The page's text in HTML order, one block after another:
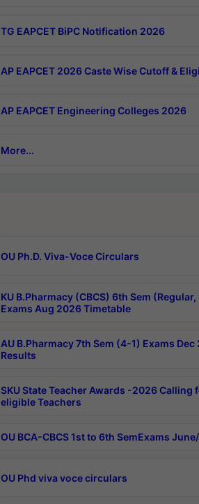
TG EAPCET BiPC Notification 2026
AP EAPCET 2026 Caste Wise Cutoff &
AP EAPCET Engineering Colleges 2026
More...
OU Ph.D. Viva-Voce Circulars
KU B.Pharmacy (CBCS) 6th Sem
Exams Aug 2026 Timetable
AU B.Pharmacy 7th Sem (4-1) Exams
Results
SKU State Teacher Awards -2026
eligible Teachers
OU BCA-CBCS 1st to 6th SemExams
OU Phd viva voce circulars